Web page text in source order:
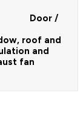
Door /
roof and
and
fan